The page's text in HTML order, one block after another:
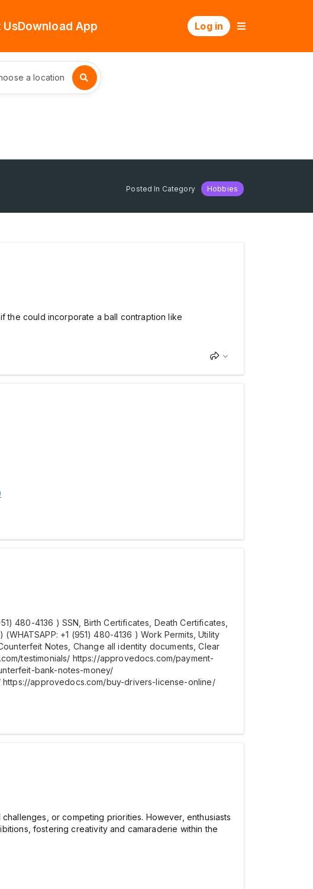
UsDownload App Log in
a location
Posted In Category Hobbies
the could incorporate a ball contraption like
480-4136 ) SSN, Birth Certificates, Death Certificates,
+1 (951) 480-4136 ) Work Permits, Utility
Notes, Change all identity documents, Clear
testimonials/ https://approvedocs.com/payment-
bank-notes-money/
approvedocs.com/buy-drivers-license-online/
or competing priorities. However, enthusiasts
fostering creativity and camaraderie within the